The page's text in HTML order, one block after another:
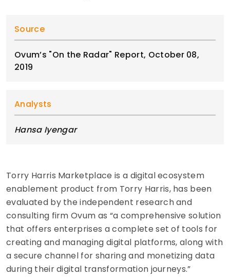
Source
Ovum’s "On the Radar" Report, October 08,
2019
Analysts
Hansa Iyengar
Torry Harris Marketplace is a digital ecosystem
enablement product from Torry Harris, has been
evaluated by the independent research and
consulting firm Ovum as “a comprehensive solution
that offers enterprises a complete set of tools for
creating and managing digital platforms, along with
a secure channel for sharing and monetizing data
during their digital transformation journeys.”